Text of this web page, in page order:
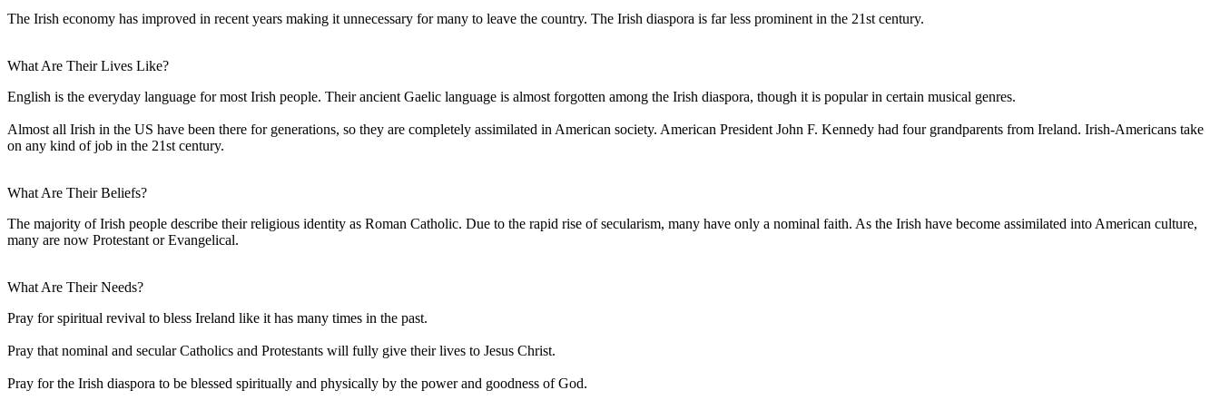
The Irish economy has improved in recent years making it unnecessary for many to leave the country. The Irish diaspora is far less prominent in the 21st century.
What Are Their Lives Like?
English is the everyday language for most Irish people. Their ancient Gaelic language is almost forgotten among the Irish diaspora, though it is popular in certain musical genres.
Almost all Irish in the US have been there for generations, so they are completely assimilated in American society. American President John F. Kennedy had four grandparents from Ireland. Irish-Americans take
on any kind of job in the 21st century.
What Are Their Beliefs?
The majority of Irish people describe their religious identity as Roman Catholic. Due to the rapid rise of secularism, many have only a nominal faith. As the Irish have become assimilated into American culture,
many are now Protestant or Evangelical.
What Are Their Needs?
Pray for spiritual revival to bless Ireland like it has many times in the past.
Pray that nominal and secular Catholics and Protestants will fully give their lives to Jesus Christ.
Pray for the Irish diaspora to be blessed spiritually and physically by the power and goodness of God.